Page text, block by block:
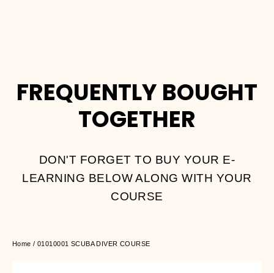
FREQUENTLY BOUGHT
TOGETHER
DON'T FORGET TO BUY YOUR E-
LEARNING BELOW ALONG WITH YOUR
COURSE
Home / 01010001 SCUBA DIVER COURSE